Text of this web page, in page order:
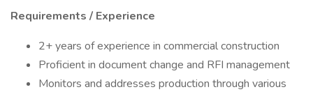
Requirements / Experience
2+ years of experience in commercial construction
Proficient in document change and RFI management
Monitors and addresses production through various